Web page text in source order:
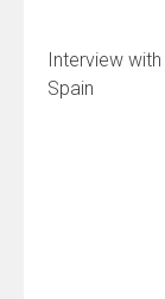
Interview with
Spain